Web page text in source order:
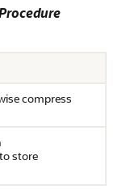
compress
to store